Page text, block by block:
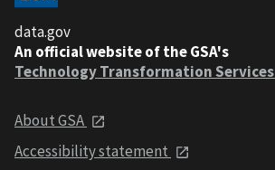
data.gov
An official website of the GSA's
Technology Transformation Services
About GSA
Accessibility statement